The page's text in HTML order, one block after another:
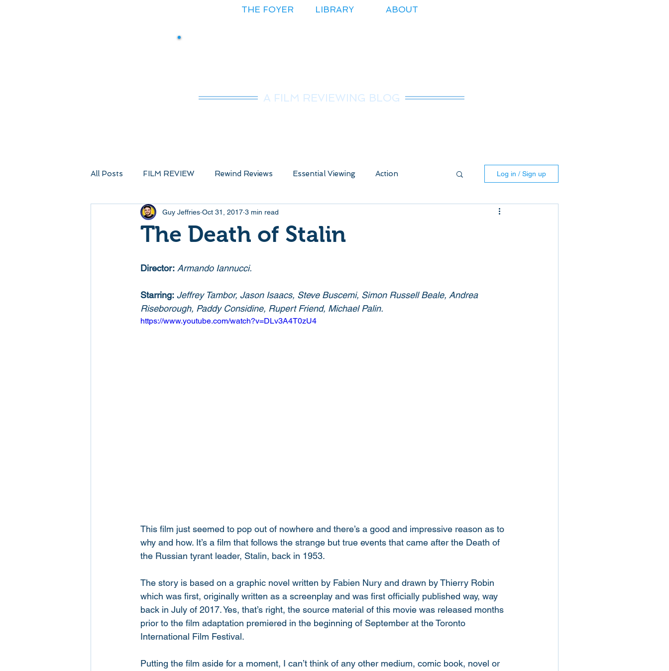
THE FOYER LIBRARY ABOUT
A FILM REVIEWING BLOG
All Posts FILM REVIEW Rewind Reviews Essential Viewing Action
Comic Book Films Adventure Animated
Family Films Fantasy Historical Horror Independant Martial Arts
Log in / Sign up
The Death of Stalin
Guy Jeffries Oct 31, 2017 3 min read
Director: Armando Iannucci.
Starring: Jeffrey Tambor, Jason Isaacs, Steve Buscemi, Simon Russell Beale, Andrea
Riseborough, Paddy Considine, Rupert Friend, Michael Palin.
https://www.youtube.com/watch?v=DLv3A4T0zU4
This film just seemed to pop out of nowhere and there’s a good and impressive reason as to
why and how. It’s a film that follows the strange but true events that came after the Death of
the Russian tyrant leader, Stalin, back in 1953.
The story is based on a graphic novel written by Fabien Nury and drawn by Thierry Robin
which was first, originally written as a screenplay and was first officially published way, way
back in July of 2017. Yes, that’s right, the source material of this movie was released months
prior to the film adaptation premiered in the beginning of September at the Toronto
International Film Festival.
Putting the film aside for a moment, I can’t think of any other medium, comic book, novel or